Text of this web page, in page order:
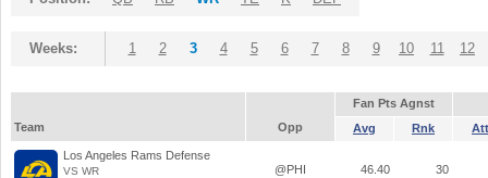
Weeks: 1 2 3 4 5 6 7 8 9 10 11 12
Fan Pts Agnst
Team
Opp Avg Rnk Att
Los Angeles Rams Defense
VS WR @PHI 46.40 30